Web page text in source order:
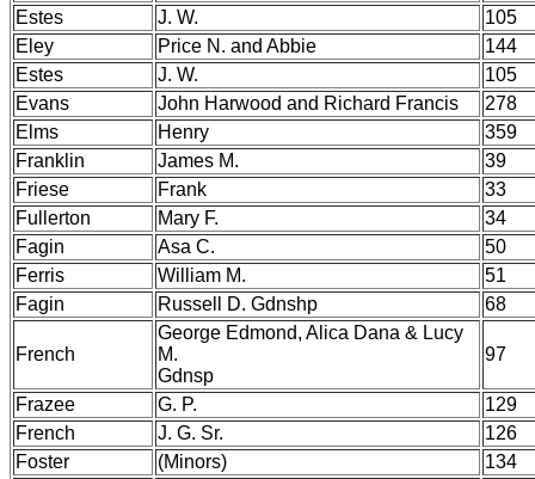
Estes
J. W.
105
Eley
Price N. and Abbie
144
Estes
J. W.
105
Evans
John Harwood and Richard Francis
278
Elms
Henry
359
Franklin
James M.
39
Friese
Frank
33
Fullerton
Mary F.
34
Fagin
Asa C.
50
Ferris
William M.
51
Fagin
Russell D. Gdnshp 68
French
George Edmond, Alica Dana & Lucy
M.
Gdnsp
97
Frazee G. P.
129
French
J. G. Sr.
126
Foster
(Minors)
134